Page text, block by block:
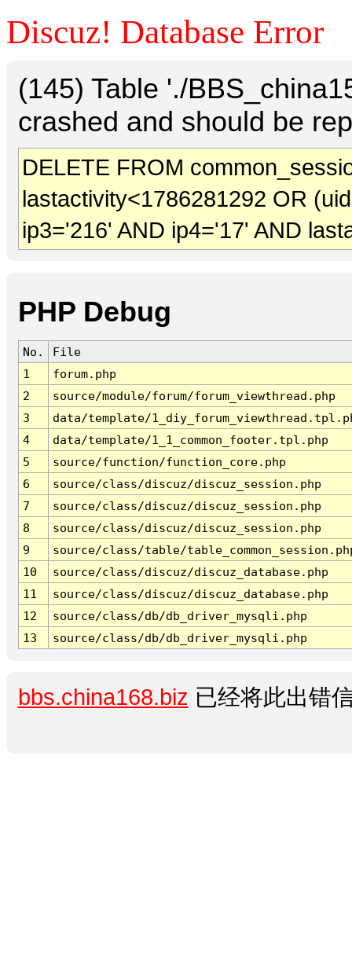
Discuz! Database Error
(145) Table './
crashed and should be
DELETE FROM
lastactivity<1786281292 OR
ip3='216' AND ip4='17' AND
PHP Debug
No.
File
1
forum.php
2
source/module/forum/forum_viewthread.php
3
data/template/
4
data/template/1_1_common_footer.tpl.php
5
source/function/function_core.php
6
source/class/discuz/discuz_session.php
7
source/class/discuz/discuz_session.php
8
source/class/discuz/discuz_session.php
9
source/class/table/
10
source/class/discuz/discuz_database.php
11
source/class/discuz/discuz_database.php
12
source/class/db/db_driver_mysqli.php
13
source/class/db/db_driver_mysqli.php
bbs.china168.biz 已经将此出错